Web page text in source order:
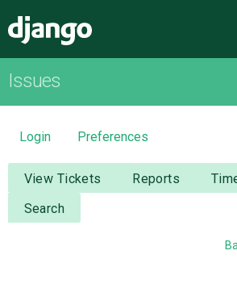
OVERVIEW
DOWNLOAD
DOCUMENTATION
NEWS
Issues
Login Preferences
View Tickets Reports
Search